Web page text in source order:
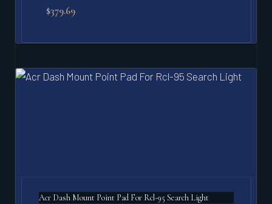
$379.69
Acr Dash Mount Point Pad For Rcl-95 Search Light